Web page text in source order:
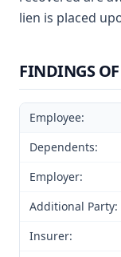
lien is placed
FINDINGS
Employee:
Dependents:
Employer:
Additional Party:
Insurer: